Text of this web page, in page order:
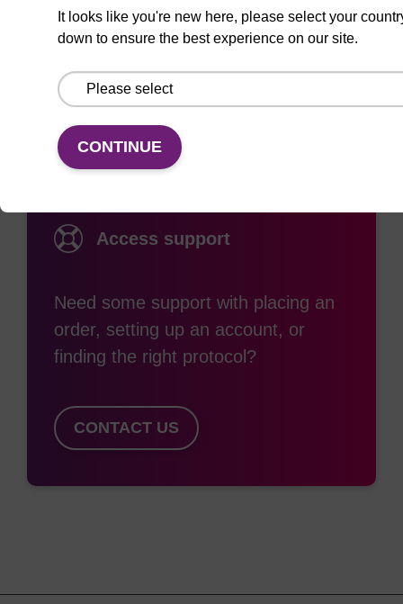
Access support
Need some support with placing an
order, setting up an account, or
finding the right protocol?
CONTACT US
It looks like you're new here, please select your
down to ensure the best experience on our site.
CONTINUE